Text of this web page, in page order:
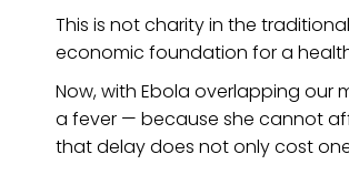
This is not charity in the
economic foundation for a
Now, with Ebola overlapping our
a fever — because she cannot
that delay does not only cost